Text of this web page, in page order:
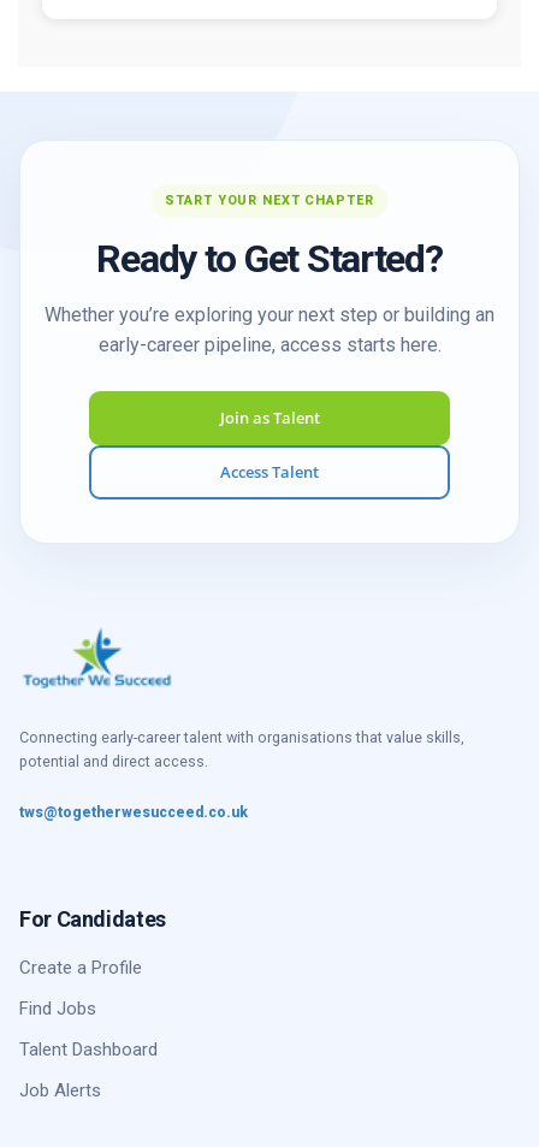
START YOUR NEXT CHAPTER
Ready to Get Started?
Whether you’re exploring your next step or building an
early-career pipeline, access starts here.
Join as Talent
Access Talent
Connecting early-career talent with organisations that value skills,
potential and direct access.
tws@togetherwesucceed.co.uk
For Candidates
Create a Profile
Find Jobs
Talent Dashboard
Job Alerts